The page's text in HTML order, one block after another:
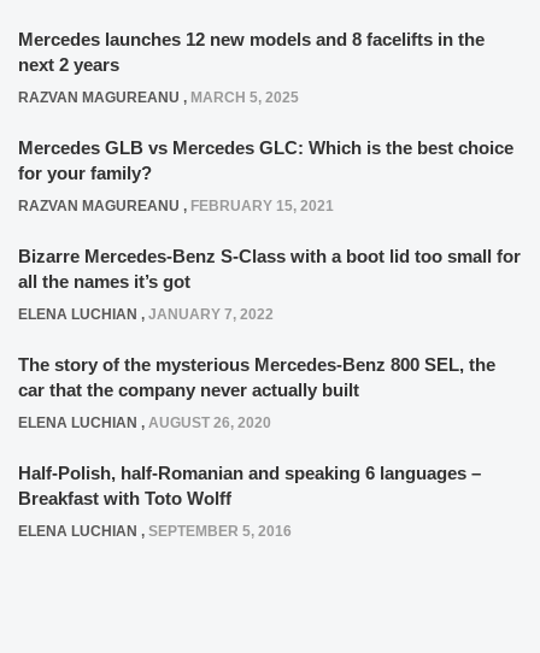
Mercedes launches 12 new models and 8 facelifts in the
next 2 years
RAZVAN MAGUREANU , MARCH 5, 2025
Mercedes GLB vs Mercedes GLC: Which is the best choice
for your family?
RAZVAN MAGUREANU , FEBRUARY 15, 2021
Bizarre Mercedes-Benz S-Class with a boot lid too small for
all the names it’s got
ELENA LUCHIAN , JANUARY 7, 2022
The story of the mysterious Mercedes-Benz 800 SEL, the
car that the company never actually built
ELENA LUCHIAN , AUGUST 26, 2020
Half-Polish, half-Romanian and speaking 6 languages –
Breakfast with Toto Wolff
ELENA LUCHIAN , SEPTEMBER 5, 2016